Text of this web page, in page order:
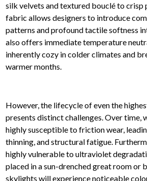
silk velvets and textured bouclé to crisp
fabric allows designers to introduce
patterns and profound tactile softness
also offers immediate temperature
inherently cozy in colder climates and
warmer months.
However, the lifecycle of even the
presents distinct challenges. Over time,
highly susceptible to friction wear,
thinning, and structural fatigue.
highly vulnerable to ultraviolet
placed in a sun-drenched great room or
skylights will experience noticeable